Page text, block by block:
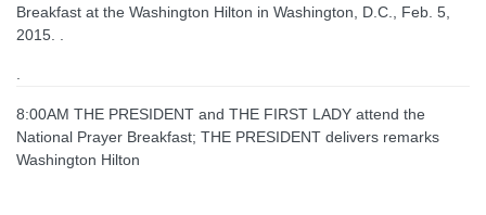
Breakfast at the Washington Hilton in Washington, D.C., Feb. 5,
2015. .
.
8:00AM THE PRESIDENT and THE FIRST LADY attend the
National Prayer Breakfast; THE PRESIDENT delivers remarks
Washington Hilton